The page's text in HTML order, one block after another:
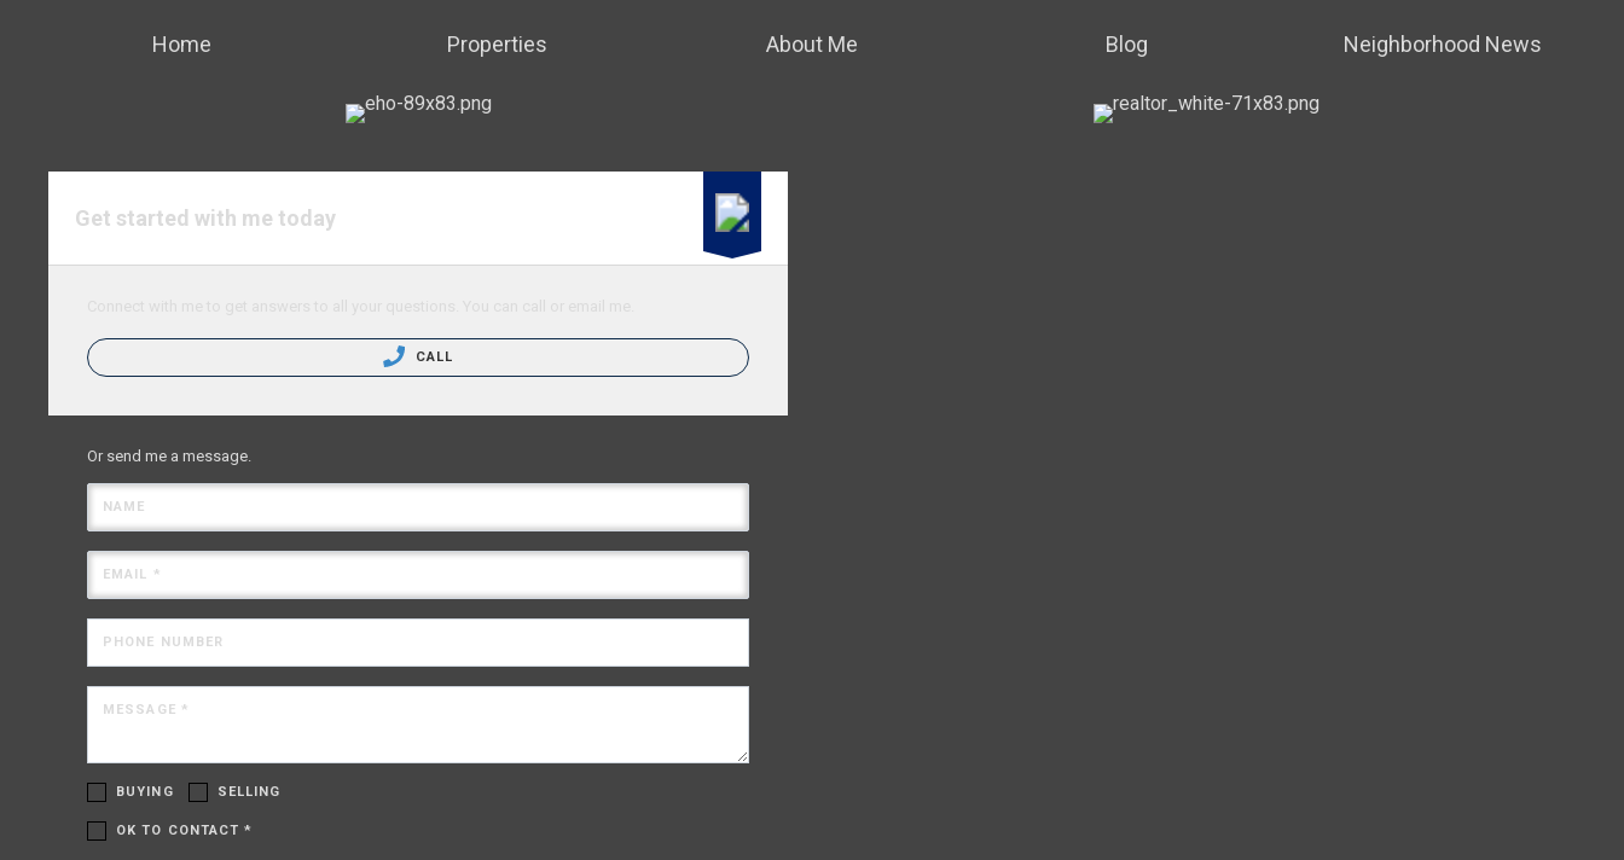
Home Properties About Me Blog Neighborhood News
Get started with me today
CALL
Or send me a message.
NAME
EMAIL *
PHONE NUMBER
MESSAGE *
BUYING SELLING
OK TO CONTACT *